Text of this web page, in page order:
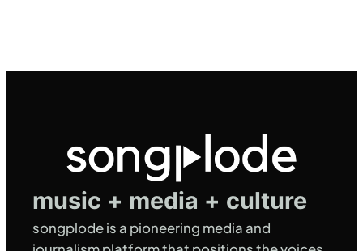
music + media + culture
songplode is a pioneering media and